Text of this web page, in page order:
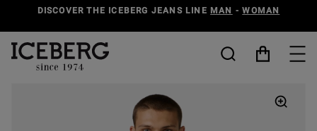
DISCOVER THE ICEBERG JEANS LINE MAN -WOMAN